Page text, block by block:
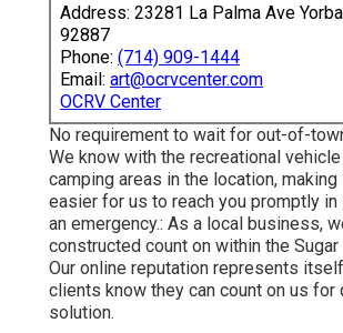
Address: 23281 La Palma Ave
92887
Phone: (714) 909-1444
Email: art@ocrvcenter.com
OCRV Center
No requirement to wait for out-of-
We know with the recreational
camping areas in the location, making
easier for us to reach you promptly
an emergency.: As a local business,
constructed count on within the Sugar
Our online reputation represents
clients know they can count on us for
solution.